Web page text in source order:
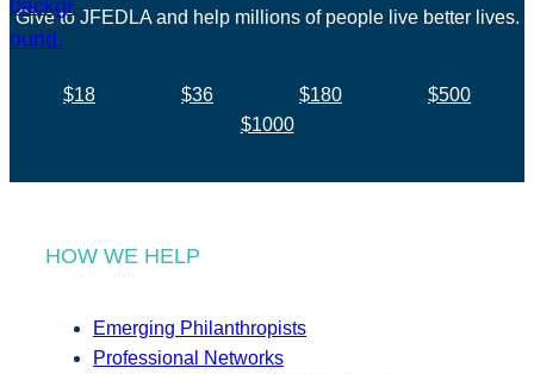
Give to JFEDLA and help millions of people live better lives.
$18 $36 $180
$500
$1000
HOW WE HELP
Emerging Philanthropists
Professional Networks